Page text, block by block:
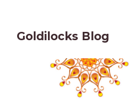
Goldilocks Blog